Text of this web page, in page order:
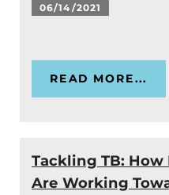
06/14/2021
READ MORE...
Tackling TB:
Are Working